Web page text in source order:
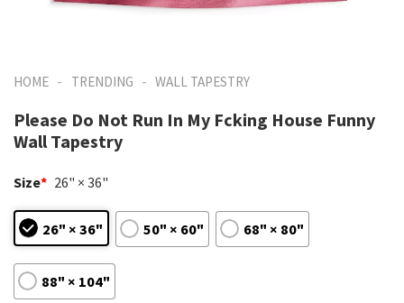
HOME - TRENDING - WALL TAPESTRY
Please Do Not Run In My Fcking House Funny
Wall Tapestry
Size* 26" × 36"
26" × 36" 50" × 60" 68" × 80"
88" × 104"